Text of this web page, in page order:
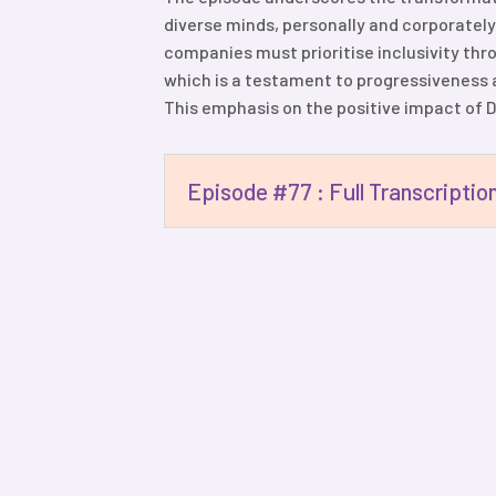
diverse minds, personally and
companies must prioritise inclusivity
which is a testament to progressiveness
This emphasis on the positive impact of
Episode #77 : Full